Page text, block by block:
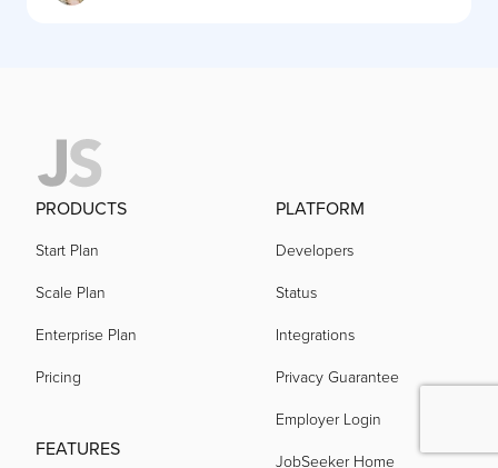
PRODUCTS
Start Plan
Scale Plan
Enterprise Plan
Pricing
FEATURES
PLATFORM
Developers
Status
Integrations
Privacy Guarantee
Employer Login
JobSeeker Home